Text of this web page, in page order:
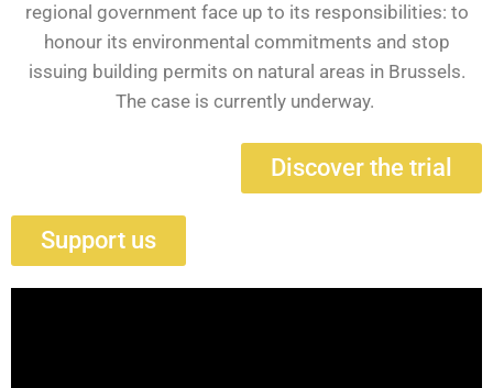
regional government face up to its responsibilities: to
honour its environmental commitments and stop
issuing building permits on natural areas in Brussels.
The case is currently underway.
Discover the trial
Support us